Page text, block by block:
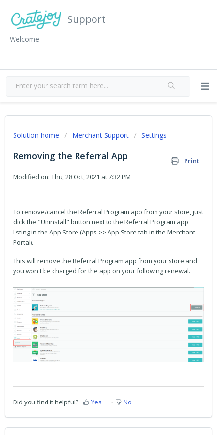
Support
Welcome
Solution home Merchant Support Settings
Removing the Referral App
Print
Modified on: Thu, 28 Oct, 2021 at 7:32 PM
To remove/cancel the Referral Program app from your store, just
click the "Uninstall" button next to the Referral Program app
listing in the App Store (Apps >> App Store tab in the Merchant
Portal).
This will remove the Referral Program app from your store and
you won't be charged for the app on your following renewal.
Did you find it helpful? Yes No